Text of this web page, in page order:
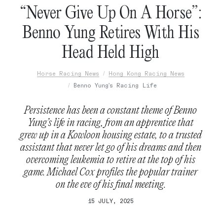
“Never Give Up On A Horse”:
Benno Yung Retires With His
Head Held High
Horse Racing News
Hong Kong Racing News
Benno Yung's Racing Life
Persistence has been a constant theme of Benno
Yung’s life in racing, from an apprentice that
grew up in a Kowloon housing estate, to a trusted
assistant that never let go of his dreams and then
overcoming leukemia to retire at the top of his
game. Michael Cox profiles the popular trainer
on the eve of his final meeting.
15 JULY, 2025